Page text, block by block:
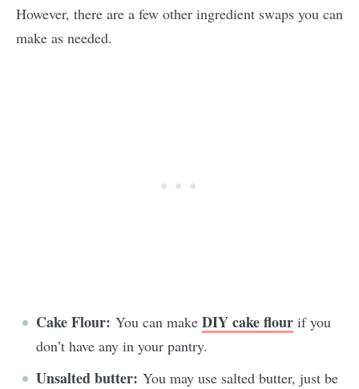
However, there are a few other ingredient swaps you can
make as needed.
Cake Flour: You can make DIY cake flour if you
don’t have any in your pantry.
Unsalted butter: You may use salted butter, just be